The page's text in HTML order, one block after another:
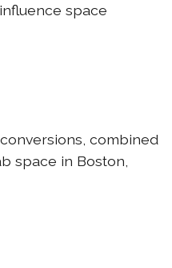
space
combined
space in Boston,